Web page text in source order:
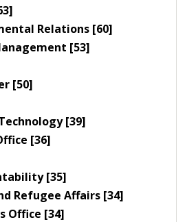
Relations [60]
[53]
[50]
[39]
[36]
[35]
Refugee Affairs [34]
Office [34]